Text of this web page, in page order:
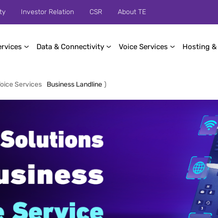
Investor Relation CSR About TE
Data & Connectivity Voice Services Hosting &
Services Business Landline )